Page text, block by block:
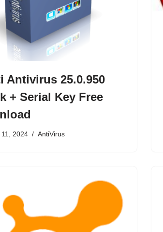
Antivirus 25.0.950
+ Serial Key Free
2024 AntiVirus